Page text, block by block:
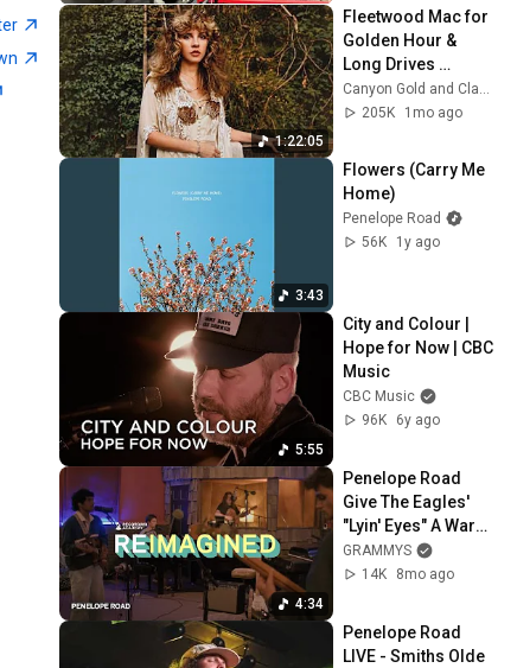
1:22:05
Fleetwood Mac for
Golden Hour &
Long Drives
(“Dreams” & More)
Canyon Gold and Classic Rock Revival
205K
1mo ago
3:43
Flowers (Carry Me
Home)
Penelope Road
56K
1y ago
5:55
City and Colour |
Hope for Now | CBC
Music
CBC Music
96K
6y ago
4:34
Penelope Road
Give The Eagles'
"Lyin' Eyes" A Warm,
Americana-Rich
Revival |
GRAMMYS
14K
8mo ago
Penelope Road
LIVE - Smiths Olde